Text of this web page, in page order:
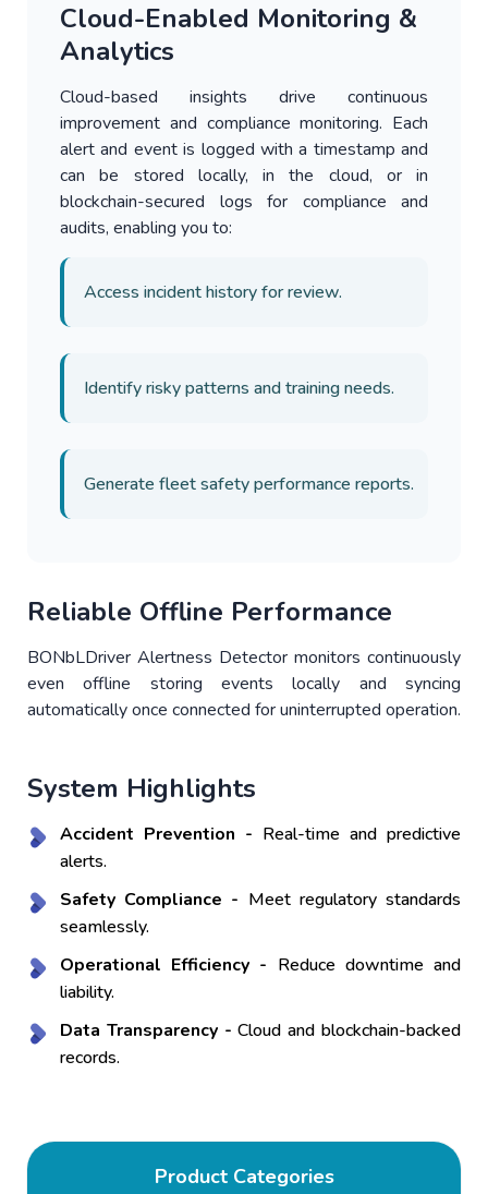
Cloud-Enabled Monitoring &
Analytics
Cloud-based insights drive continuous
improvement and compliance monitoring. Each
alert and event is logged with a timestamp and
can be stored locally, in the cloud, or in
blockchain-secured logs for compliance and
audits, enabling you to:
Access incident history for review.
Identify risky patterns and training needs.
Generate fleet safety performance reports.
Reliable Offline Performance
BONbLDriver Alertness Detector monitors continuously
even offline storing events locally and syncing
automatically once connected for uninterrupted operation.
System Highlights
Accident Prevention - Real-time and predictive
alerts.
Safety Compliance - Meet regulatory standards
seamlessly.
Operational Efficiency - Reduce downtime and
liability.
Data Transparency -Cloud and blockchain-backed
records.
Product Categories